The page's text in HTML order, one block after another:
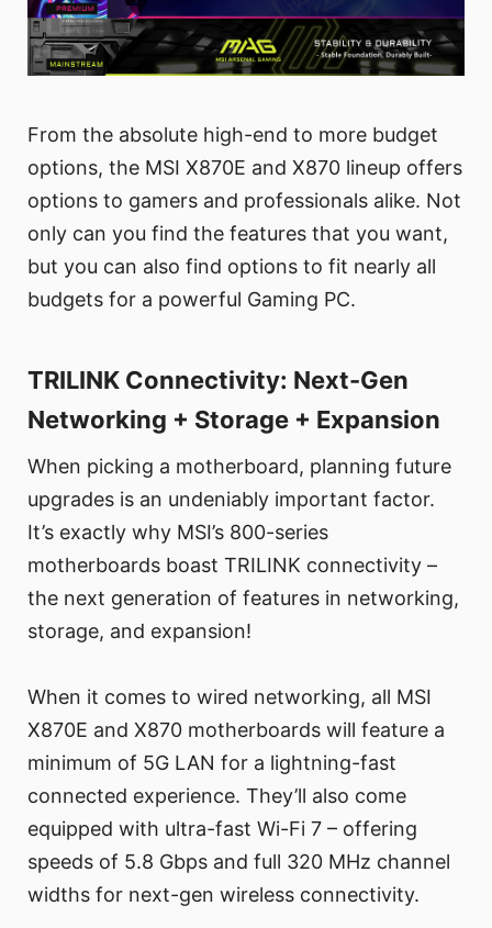
From the absolute high-end to more budget
options, the MSI X870E and X870 lineup offers
options to gamers and professionals alike. Not
only can you find the features that you want,
but you can also find options to fit nearly all
budgets for a powerful Gaming PC.
TRILINK Connectivity: Next-Gen
Networking + Storage + Expansion
When picking a motherboard, planning future
upgrades is an undeniably important factor.
It’s exactly why MSI’s 800-series
motherboards boast TRILINK connectivity –
the next generation of features in networking,
storage, and expansion!
When it comes to wired networking, all MSI
X870E and X870 motherboards will feature a
minimum of 5G LAN for a lightning-fast
connected experience. They’ll also come
equipped with ultra-fast Wi-Fi 7 – offering
speeds of 5.8 Gbps and full 320 MHz channel
widths for next-gen wireless connectivity.